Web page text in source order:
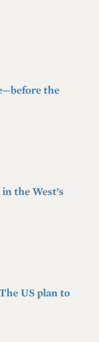
the
the West’s
US plan to